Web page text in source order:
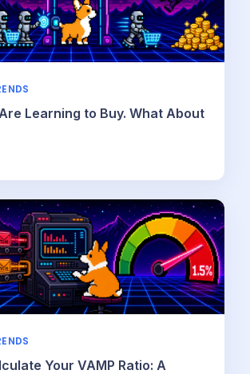
Learning to Buy. What About
Your VAMP Ratio: A